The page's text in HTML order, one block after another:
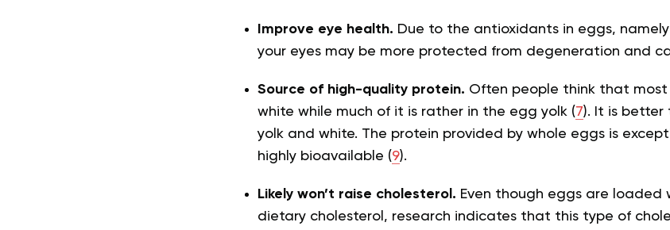
Improve eye health. Due to the antioxidants in eggs, namely
your eyes may be more protected from degeneration and
Source of high-quality protein. Often people think that
white while much of it is rather in the egg yolk (7). It is better
yolk and white. The protein provided by whole eggs is
highly bioavailable (9).
Likely won’t raise cholesterol. Even though eggs are loaded
dietary cholesterol, research indicates that this type of